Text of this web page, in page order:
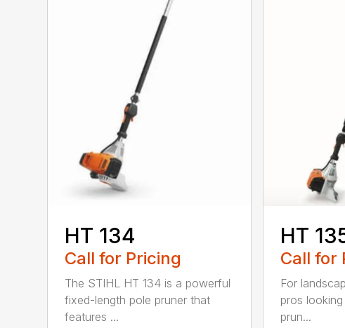
HT 134
Call for Pricing
The STIHL HT 134 is a powerful
fixed-length pole pruner that
features ...
HT
Call for
For
pros
prun...